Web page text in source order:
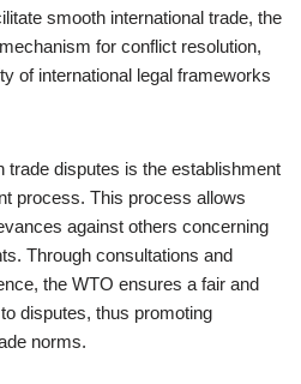
smooth international trade, the
for conflict resolution,
of international legal frameworks
trade disputes is the establishment
process. This process allows
against others concerning
Through consultations and
the WTO ensures a fair and
disputes, thus promoting
norms.